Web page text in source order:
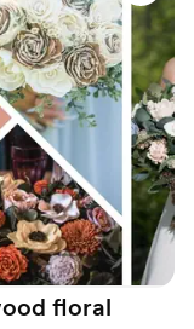
off.
of
floral